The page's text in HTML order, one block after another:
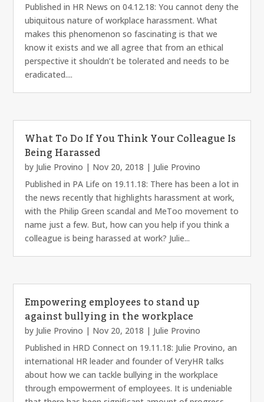
Published in HR News on 04.12.18: You cannot deny the
ubiquitous nature of workplace harassment. What
makes this phenomenon so fascinating is that we
know it exists and we all agree that from an ethical
perspective it shouldn’t be tolerated and needs to be
eradicated....
What To Do If You Think Your Colleague Is
Being Harassed
by Julie Provino | Nov 20, 2018 | Julie Provino
Published in PA Life on 19.11.18: There has been a lot in
the news recently that highlights harassment at work,
with the Philip Green scandal and MeToo movement to
name just a few. But, how can you help if you think a
colleague is being harassed at work? Julie...
Empowering employees to stand up
against bullying in the workplace
by Julie Provino | Nov 20, 2018 | Julie Provino
Published in HRD Connect on 19.11.18: Julie Provino, an
international HR leader and founder of VeryHR talks
about how we can tackle bullying in the workplace
through empowerment of employees. It is undeniable